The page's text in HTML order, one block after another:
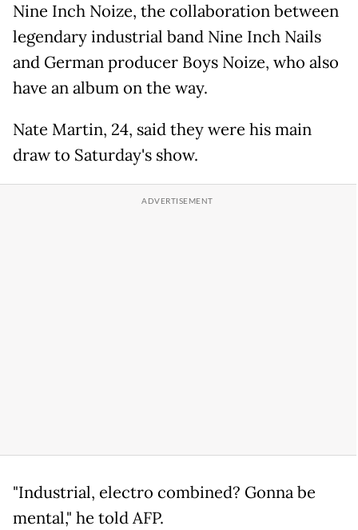
Nine Inch Noize, the collaboration between
legendary industrial band Nine Inch Nails
and German producer Boys Noize, who also
have an album on the way.
Nate Martin, 24, said they were his main
draw to Saturday's show.
"Industrial, electro combined? Gonna be
mental," he told AFP.